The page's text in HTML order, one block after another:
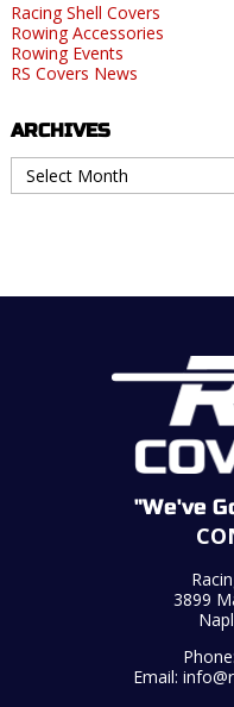
Racing Shell Covers
Rowing Accessories
Rowing Events
RS Covers News
ARCHIVES
Archives
"We've
3899
Phone:
Email: